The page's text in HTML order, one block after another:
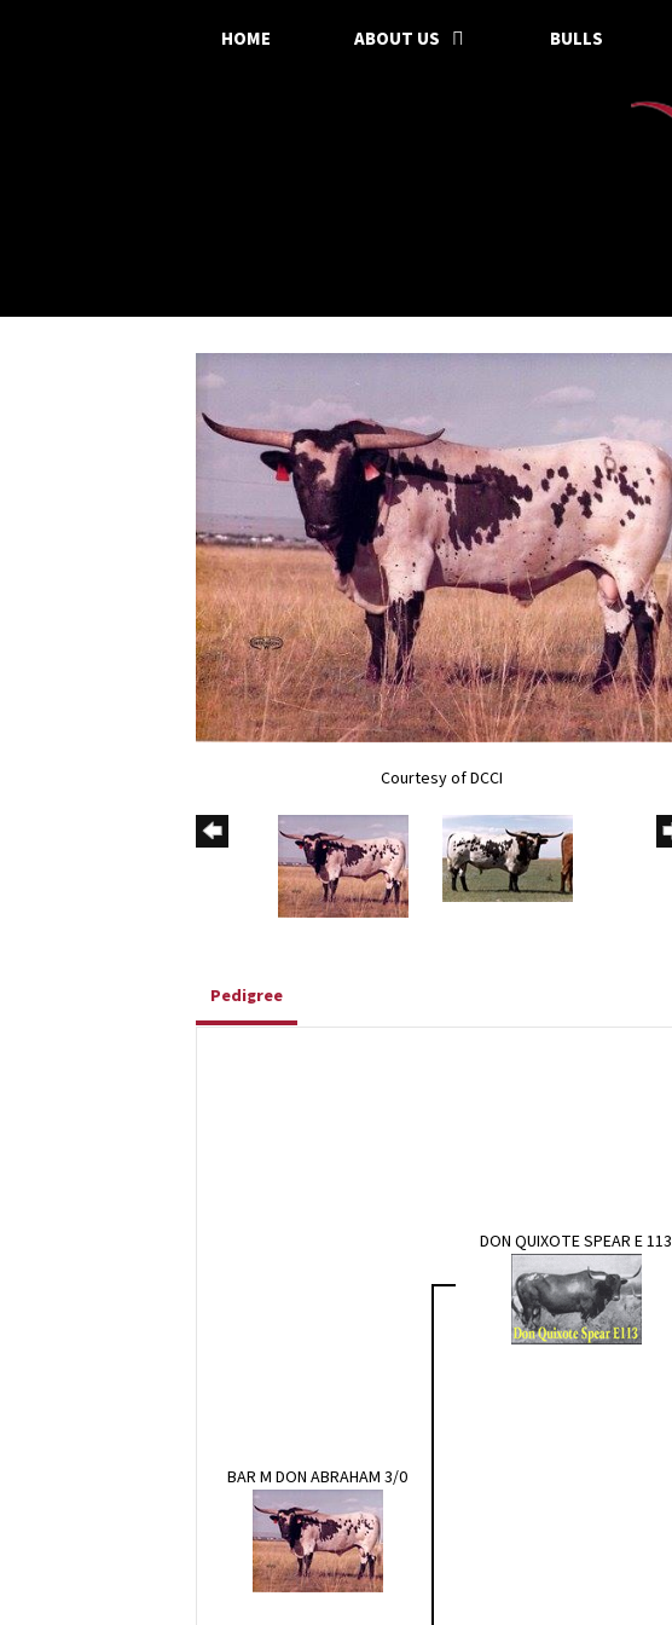
HOME ABOUT US BULLS
Courtesy of DCCI
Pedigree
BAR M DON ABRAHAM 3/0
DON QUIXOTE SPEAR E 113